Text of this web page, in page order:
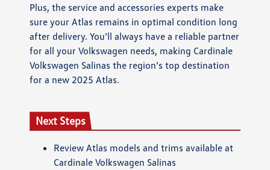
Plus, the service and accessories experts make
sure your Atlas remains in optimal condition long
after delivery. You’ll always have a reliable partner
for all your Volkswagen needs, making Cardinale
Volkswagen Salinas the region’s top destination
for a new 2025 Atlas.
Next Steps
Review Atlas models and trims available at
Cardinale Volkswagen Salinas